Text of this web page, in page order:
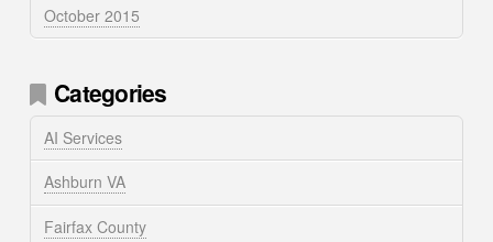
October 2015
Categories
AI Services
Ashburn VA
Fairfax County